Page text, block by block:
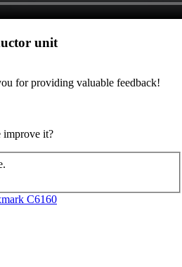
unit
for providing valuable feedback!
improve it?
C6160